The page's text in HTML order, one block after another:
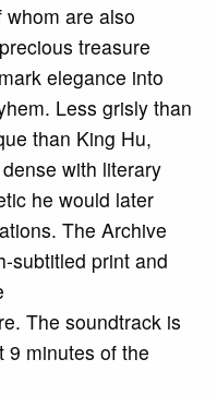
are also
treasure
elegance into
Less grisly than
than King Hu,
with literary
he would later
The Archive
subtitled print and
The soundtrack is
9 minutes of the